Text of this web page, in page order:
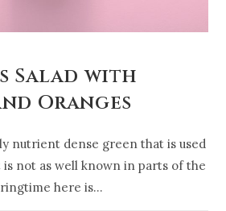
Salad with
Oranges
nutrient dense green that is used
not as well known in parts of the
here is…